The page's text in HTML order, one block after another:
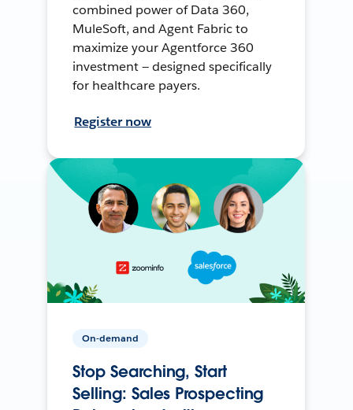
combined power of Data 360,
MuleSoft, and Agent Fabric to
maximize your Agentforce 360
investment — designed specifically
for healthcare payers.
Register now
On-demand
Stop Searching, Start
Selling: Sales Prospecting